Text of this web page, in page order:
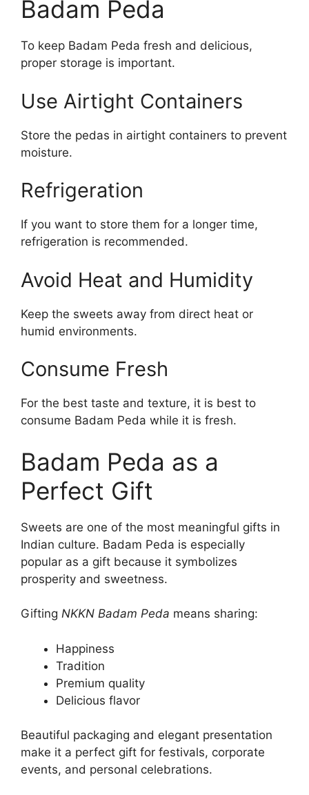
Badam Peda
To keep Badam Peda fresh and delicious,
proper storage is important.
Use Airtight Containers
Store the pedas in airtight containers to prevent
moisture.
Refrigeration
If you want to store them for a longer time,
refrigeration is recommended.
Avoid Heat and Humidity
Keep the sweets away from direct heat or
humid environments.
Consume Fresh
For the best taste and texture, it is best to
consume Badam Peda while it is fresh.
Badam Peda as a
Perfect Gift
Sweets are one of the most meaningful gifts in
Indian culture. Badam Peda is especially
popular as a gift because it symbolizes
prosperity and sweetness.
Gifting NKKN Badam Peda means sharing:
Happiness
Tradition
Premium quality
Delicious flavor
Beautiful packaging and elegant presentation
make it a perfect gift for festivals, corporate
events, and personal celebrations.